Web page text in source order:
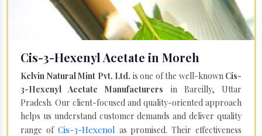
Cis-3-Hexenyl Acetate in Moreh
Kelvin Natural Mint Pvt. Ltd. is one of the well-known Cis-
3-Hexenyl Acetate Manufacturers in Bareilly, Uttar
Pradesh. Our client-focused and quality-oriented approach
helps us understand customer demands and deliver quality
range of Cis-3-Hexenol as promised. Their effectiveness